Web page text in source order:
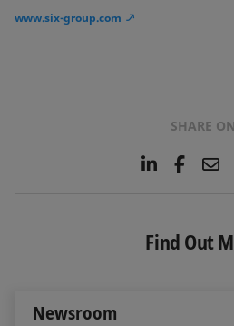
www.six-group.com
SHARE ON
L
e
d
F
b
o
E
l
Find Out
Newsroom